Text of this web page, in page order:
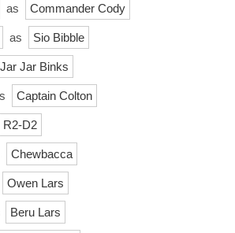
as Commander Cody
as Sio Bibble
Jar Jar Binks
Captain Colton
R2-D2
Chewbacca
Owen Lars
Beru Lars